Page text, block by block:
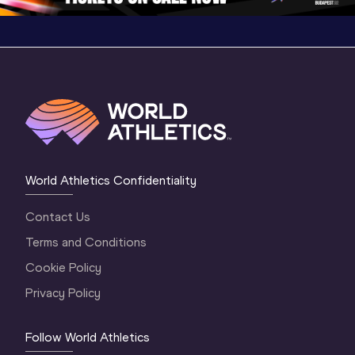
World Athletics Confidentiality
Contact Us
Terms and Conditions
Cookie Policy
Privacy Policy
Follow World Athletics